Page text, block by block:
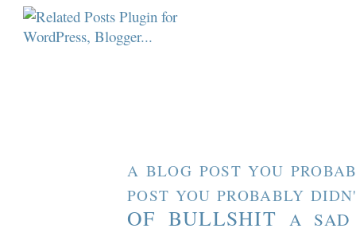
A BLOG POST YOU
POST YOU PROBABLY
OF BULLSHIT A SAD